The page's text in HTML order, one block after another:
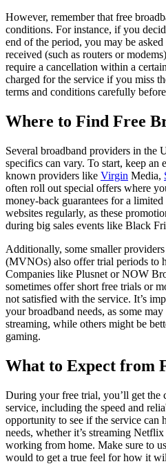
However, remember that free
conditions. For instance, if you
end of the period, you may be
received (such as routers or
require a cancellation within a
charged for the service if you miss
terms and conditions carefully
Where to Find Free
Several broadband providers in the
specifics can vary. To start, keep
known providers like Virgin Media,
often roll out special offers where
money-back guarantees for a
websites regularly, as these
during big sales events like Black
Additionally, some smaller
(MVNOs) also offer trial periods to
Companies like Plusnet or NOW
sometimes offer short free trials or
not satisfied with the service. It’s
your broadband needs, as some
streaming, while others might be
gaming.
What to Expect from
During your free trial, you’ll get the
service, including the speed and
opportunity to see if the service can
needs, whether it’s streaming
working from home. Make sure to
would to get a true feel for how it